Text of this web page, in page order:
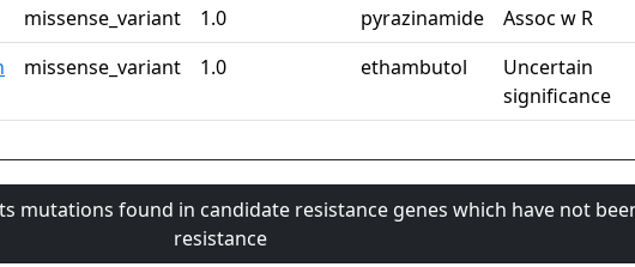
missense_variant 1.0 pyrazinamide
Assoc w R
missense_variant 1.0 ethambutol
Uncertain
significance
mutations found in candidate resistance genes which have not
resistance